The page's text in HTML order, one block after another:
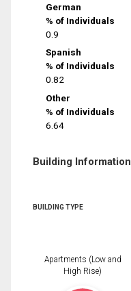
German
% of Individuals
0.9
Spanish
% of Individuals
0.82
Other
% of Individuals
6.64
Building Information
BUILDING TYPE
Apartments (Low and
High Rise)